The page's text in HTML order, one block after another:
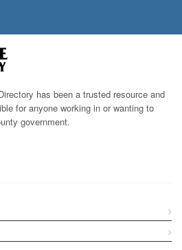
has been a trusted resource and
for anyone working in or wanting to
government.